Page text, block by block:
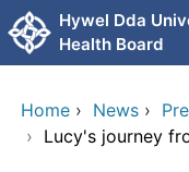
Skip to main content
Hywel Dda
Health Board
Home › News ›
› Lucy's journey